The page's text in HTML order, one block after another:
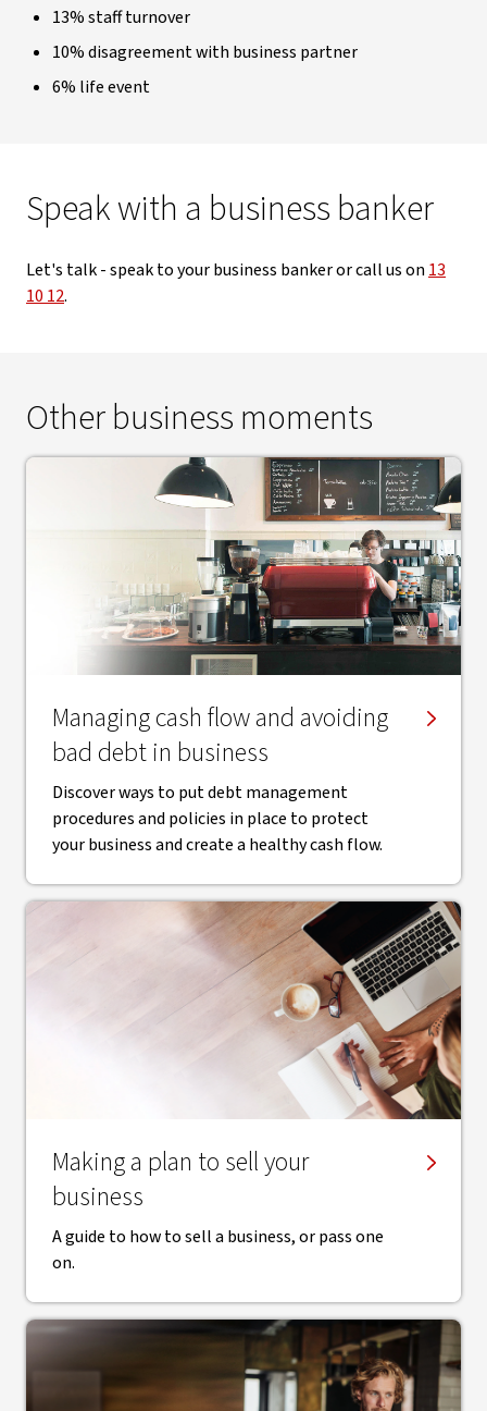
13% staff turnover
10% disagreement with business partner
6% life event
Speak with a business banker
Let's talk - speak to your business banker or call us on13
10 12.
Other business moments
Managing cash flow and avoiding
bad debt in business
Discover ways to put debt management
procedures and policies in place to protect
your business and create a healthy cash flow.
Making a plan to sell your
business
A guide to how to sell a business, or pass one
on.